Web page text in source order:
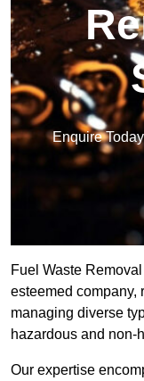
Enquire
Fuel Waste
esteemed company,
managing diverse
hazardous and non-
Our expertise